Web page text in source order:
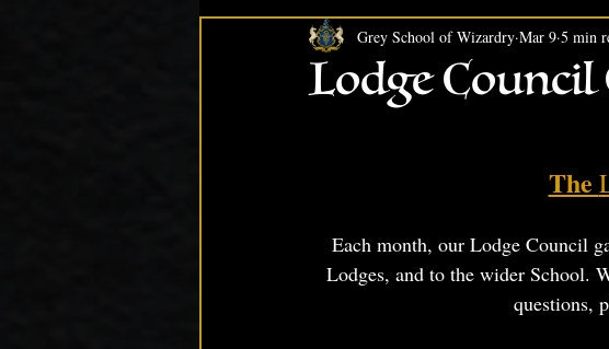
Lodge
Grey School of Wizardry Mar 9 5 min
The
Each month, our Lodge Council
Lodges, and to the wider School.
questions,